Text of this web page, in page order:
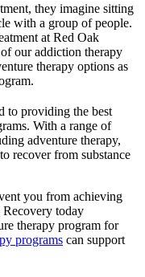
they imagine sitting
with a group of people.
at Red Oak
our addiction therapy
therapy options as
to providing the best
With a range of
adventure therapy,
recover from substance
you from achieving
Recovery today
therapy program for
programs can support